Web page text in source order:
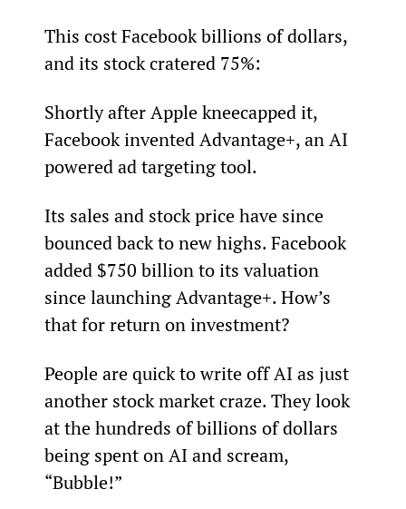
This cost Facebook billions of dollars,
and its stock cratered 75%:
Shortly after Apple kneecapped it,
Facebook invented Advantage+, an AI
powered ad targeting tool.
Its sales and stock price have since
bounced back to new highs. Facebook
added $750 billion to its valuation
since launching Advantage+. How’s
that for return on investment?
People are quick to write off AI as just
another stock market craze. They look
at the hundreds of billions of dollars
being spent on AI and scream,
“Bubble!”